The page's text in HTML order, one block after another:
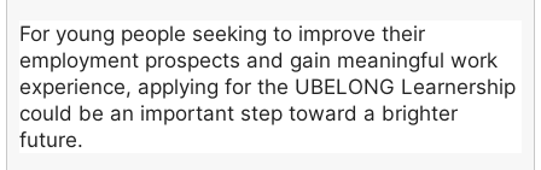
For young people seeking to improve their
employment prospects and gain meaningful work
experience, applying for the UBELONG Learnership
could be an important step toward a brighter
future.